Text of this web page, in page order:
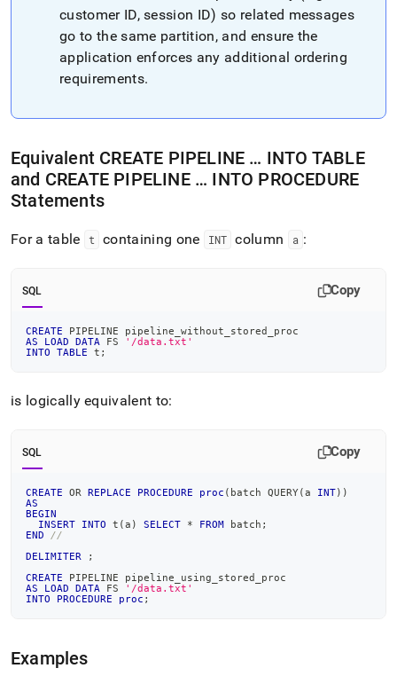
customer ID, session ID) so related messages
go to the same partition, and ensure the
application enforces any additional ordering
requirements.
Equivalent CREATE PIPELINE … INTO TABLE
and CREATE PIPELINE … INTO PROCEDURE
Statements
For a table t containing one INT column a :
SQL Copy
CREATE PIPELINE pipeline_without_stored_proc
AS
LOAD DATA FS
'/data.txt'
INTO
TABLE t ;
is logically equivalent to:
SQL Copy
CREATE OR REPLACE PROCEDURE proc ( batch QUERY(a INT) )
AS
BEGIN
INSERT
INTO t (a ) SELECT * FROM batch ;
END
//
DELIMITER
;
CREATE PIPELINE pipeline_using_stored_proc
AS
LOAD DATA FS
'/data.txt'
INTO
PROCEDURE proc ;
Examples